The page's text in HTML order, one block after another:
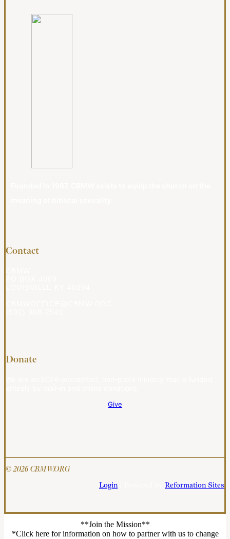
Contact
Donate
Give
© 2026 CBMW.ORG
Login| Powered by Reformation Sites
**Join the Mission**
*Click here for information on how to partner with us to change